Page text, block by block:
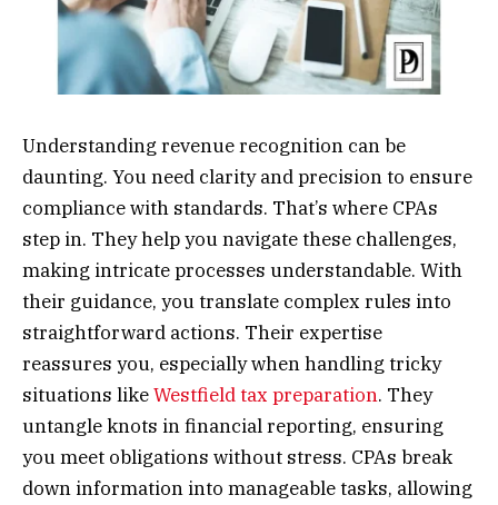
Understanding revenue recognition can be
daunting. You need clarity and precision to ensure
compliance with standards. That’s where CPAs
step in. They help you navigate these challenges,
making intricate processes understandable. With
their guidance, you translate complex rules into
straightforward actions. Their expertise
reassures you, especially when handling tricky
situations likeWestfield tax preparation. They
untangle knots in financial reporting, ensuring
you meet obligations without stress. CPAs break
down information into manageable tasks, allowing